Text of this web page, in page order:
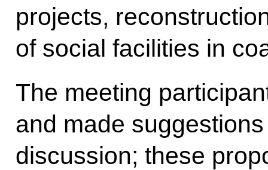
projects,
of social facilities in
The meeting
and made
discussion; these